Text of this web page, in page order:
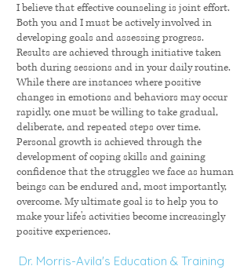
I believe that effective counseling is joint effort.
Both you and I must be actively involved in
developing goals and assessing progress.
Results are achieved through initiative taken
both during sessions and in your daily routine.
While there are instances where positive
changes in emotions and behaviors may occur
rapidly, one must be willing to take gradual,
deliberate, and repeated steps over time.
Personal growth is achieved through the
development of coping skills and gaining
confidence that the struggles we face as human
beings can be endured and, most importantly,
overcome. My ultimate goal is to help you to
make your life's activities become increasingly
positive experiences.
​Dr. Morris-Avila's Education & Training